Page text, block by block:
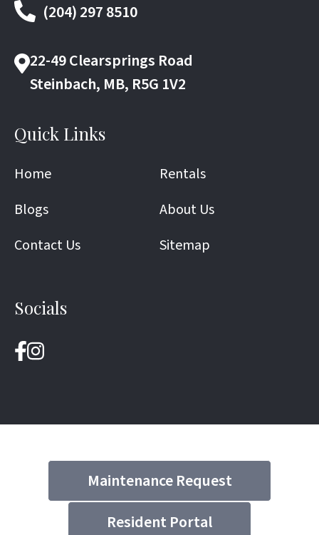
(204) 297 8510
22-49 Clearsprings Road
Steinbach, MB, R5G 1V2
Quick Links
Home
Rentals
Blogs
About Us
Contact Us
Sitemap
Socials
Maintenance Request
Resident Portal